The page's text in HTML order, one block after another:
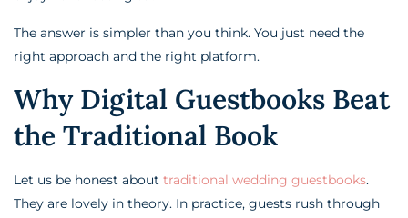
The answer is simpler than you think. You just need the
right approach and the right platform.
Why Digital Guestbooks Beat
the Traditional Book
Let us be honest about traditional wedding guestbooks.
They are lovely in theory. In practice, guests rush through